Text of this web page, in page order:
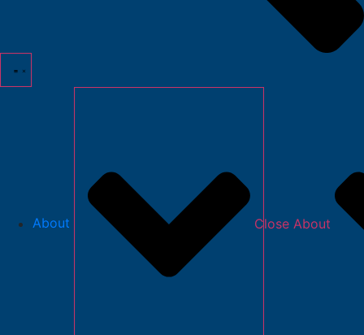
About Close About